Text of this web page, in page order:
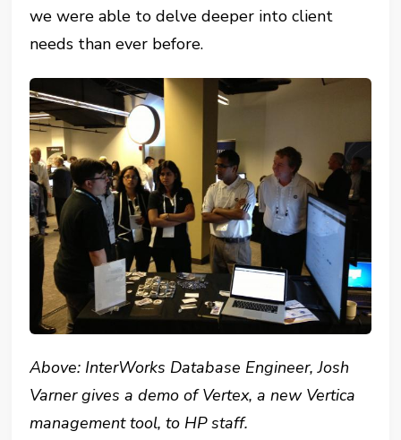
we were able to delve deeper into client
needs than ever before.
Above: InterWorks Database Engineer, Josh
Varner gives a demo of Vertex, a new Vertica
management tool, to HP staff.